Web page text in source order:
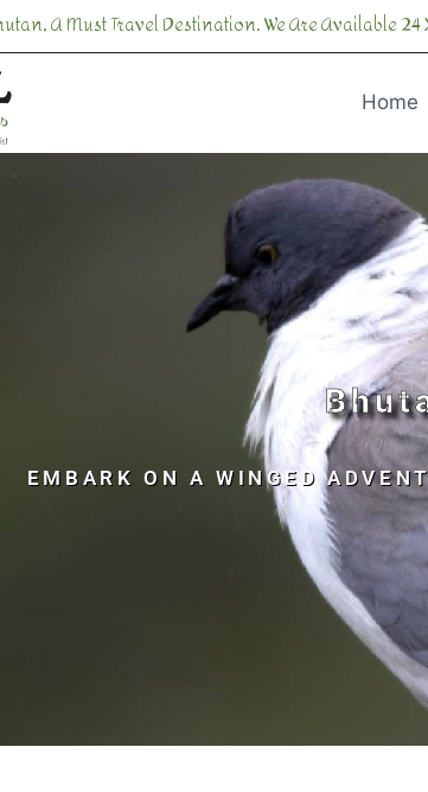
A Must Travel Destination. We Are Available 24
Home
EMBARK ON A WINGED